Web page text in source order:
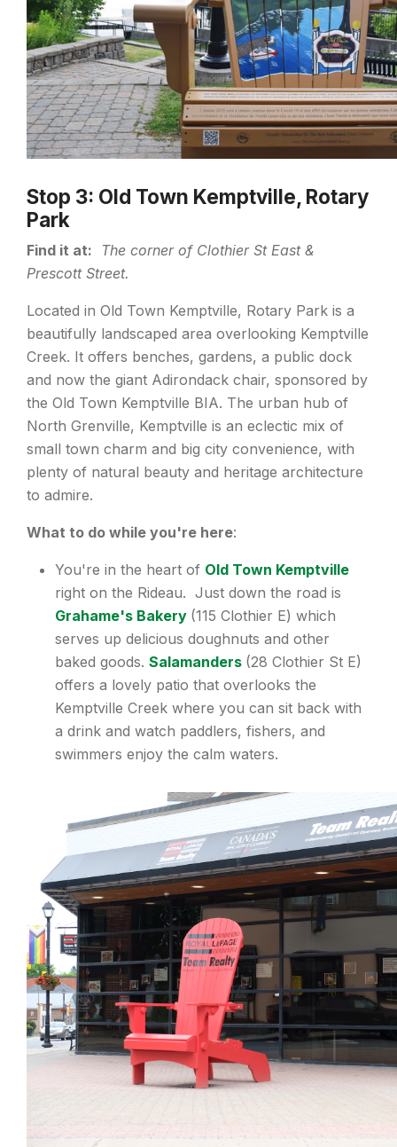
Stop 3: Old Town Kemptville, Rotary
Park
Find it at:
The corner of Clothier St East &
Prescott Street.
Located in Old Town Kemptville, Rotary Park is a
beautifully landscaped area overlooking Kemptville
Creek. It offers benches, gardens, a public dock
and now the giant Adirondack chair, sponsored by
the Old Town Kemptville BIA. The urban hub of
North Grenville, Kemptville is an eclectic mix of
small town charm and big city convenience, with
plenty of natural beauty and heritage architecture
to admire.
What to do while you're here:
You're in the heart of Old Town Kemptville
right on the Rideau. Just down the road is
Grahame's Bakery (115 Clothier E) which
serves up delicious doughnuts and other
baked goods. Salamanders (28 Clothier St E)
offers a lovely patio that overlooks the
Kemptville Creek where you can sit back with
a drink and watch paddlers, fishers, and
swimmers enjoy the calm waters.